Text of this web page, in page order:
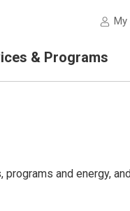
My
& Programs
and energy,